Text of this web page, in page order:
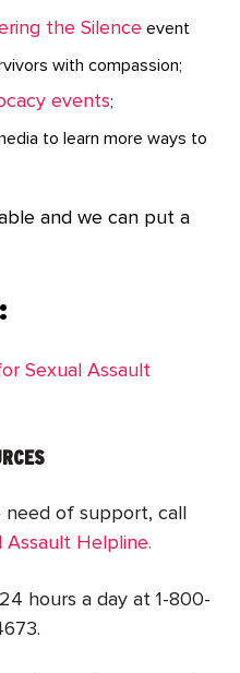
the Silence event
with compassion;
events;
to learn more ways to
and we can put a
Sexual Assault
need of support, call
Assault Helpline.
hours a day at 1-800-